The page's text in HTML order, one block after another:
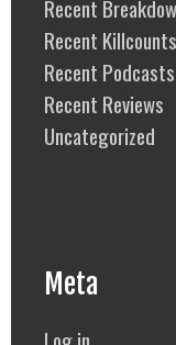
Recent
Recent Killcounts
Recent Podcasts
Recent Reviews
Uncategorized
Meta